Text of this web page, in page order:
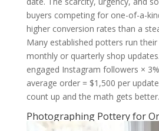
buyers competing for one-of-a-
higher conversion rates than a
Many established potters run
monthly or quarterly shop
engaged Instagram followers ×
average order = $1,500 per
count up and the math gets better.
Photographing Pottery for